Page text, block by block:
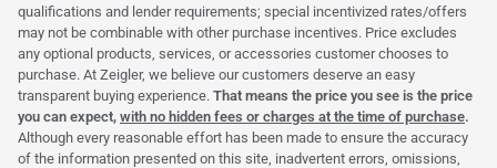
qualifications and lender requirements; special incentivized rates/offers
may not be combinable with other purchase incentives. Price excludes
any optional products, services, or accessories customer chooses to
purchase. At Zeigler, we believe our customers deserve an easy
transparent buying experience. That means the price you see is the price
you can expect, with no hidden fees or charges at the time of purchase.
Although every reasonable effort has been made to ensure the accuracy
of the information presented on this site, inadvertent errors, omissions,